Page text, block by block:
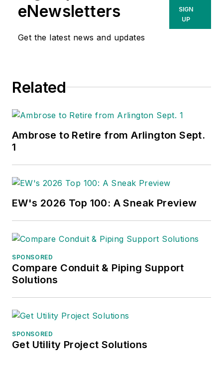
eNewsletters
Get the latest news and updates
SIGN
UP
Related
Ambrose to Retire from Arlington Sept.
1
EW's 2026 Top 100: A Sneak Preview
SPONSORED
Compare Conduit & Piping Support
Solutions
SPONSORED
Get Utility Project Solutions